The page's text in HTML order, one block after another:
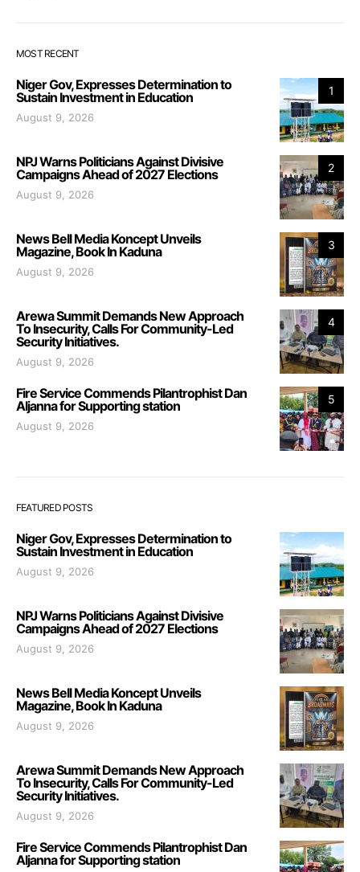
MOST RECENT
1
Niger Gov, Expresses Determination to
Sustain Investment in Education
August 9, 2026
2
NPJ Warns Politicians Against Divisive
Campaigns Ahead of 2027 Elections
August 9, 2026
3
News Bell Media Koncept Unveils
Magazine, Book In Kaduna
August 9, 2026
4
Arewa Summit Demands New Approach
To Insecurity, Calls For Community-Led
Security Initiatives.
August 9, 2026
5
Fire Service Commends Pilantrophist Dan
Aljanna for Supporting station
August 9, 2026
FEATURED POSTS
Niger Gov, Expresses Determination to
Sustain Investment in Education
August 9, 2026
NPJ Warns Politicians Against Divisive
Campaigns Ahead of 2027 Elections
August 9, 2026
News Bell Media Koncept Unveils
Magazine, Book In Kaduna
August 9, 2026
Arewa Summit Demands New Approach
To Insecurity, Calls For Community-Led
Security Initiatives.
August 9, 2026
Fire Service Commends Pilantrophist Dan
Aljanna for Supporting station